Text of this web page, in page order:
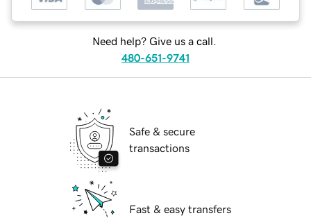
Need help? Give us a call.
480-651-9741
Safe & secure
transactions
Fast & easy transfers